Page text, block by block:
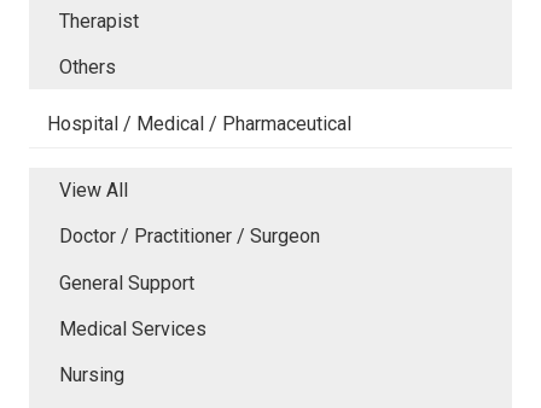
Therapist
Others
Hospital / Medical / Pharmaceutical
View All
Doctor / Practitioner / Surgeon
General Support
Medical Services
Nursing